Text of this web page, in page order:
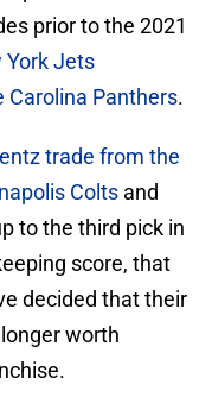
prior to the 2021
York Jets
Carolina Panthers.
trade from the
Colts and
to the third pick in
score, that
decided that their
worth